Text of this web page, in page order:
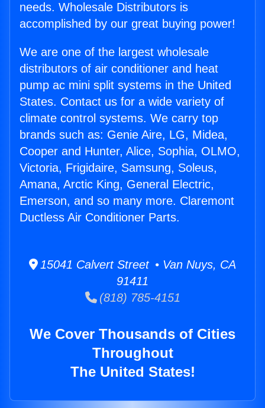
needs. Wholesale Distributors is
accomplished by our great buying power!
We are one of the largest wholesale
distributors of air conditioner and heat
pump ac mini split systems in the United
States. Contact us for a wide variety of
climate control systems. We carry top
brands such as: Genie Aire, LG, Midea,
Cooper and Hunter, Alice, Sophia, OLMO,
Victoria, Frigidaire, Samsung, Soleus,
Amana, Arctic King, General Electric,
Emerson, and so many more. Claremont
Ductless Air Conditioner Parts.
15041 Calvert Street • Van Nuys, CA
91411
(818) 785-4151
We Cover Thousands of Cities
Throughout
The United States!